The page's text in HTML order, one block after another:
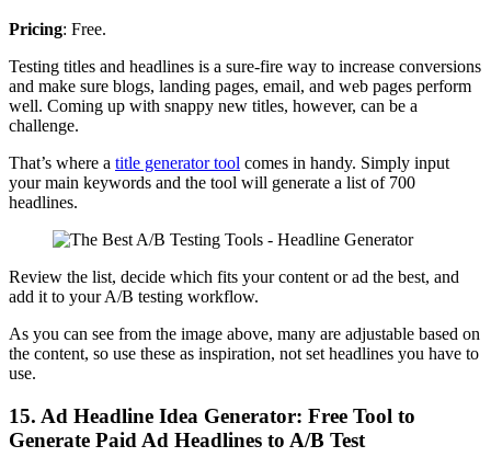
Pricing: Free.
Testing titles and headlines is a sure-fire way to increase conversions
and make sure blogs, landing pages, email, and web pages perform
well. Coming up with snappy new titles, however, can be a
challenge.
That’s where a title generator tool comes in handy. Simply input
your main keywords and the tool will generate a list of 700
headlines.
Review the list, decide which fits your content or ad the best, and
add it to your A/B testing workflow.
As you can see from the image above, many are adjustable based on
the content, so use these as inspiration, not set headlines you have to
use.
15. Ad Headline Idea Generator: Free Tool to
Generate Paid Ad Headlines to A/B Test